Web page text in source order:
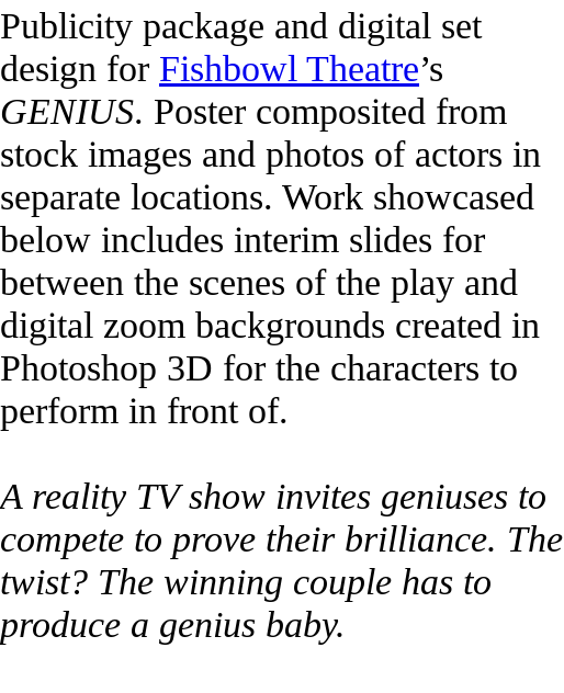
Publicity package and digital set
design for Fishbowl Theatre’s
GENIUS. Poster composited from
stock images and photos of actors in
separate locations. Work showcased
below includes interim slides for
between the scenes of the play and
digital zoom backgrounds created in
Photoshop 3D for the characters to
perform in front of.
A reality TV show invites geniuses to
compete to prove their brilliance. The
twist? The winning couple has to
produce a genius baby.